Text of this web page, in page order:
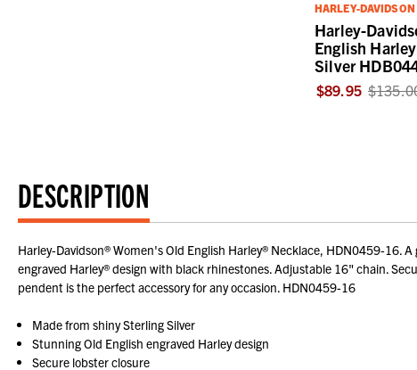
HARLEY-DAVIDSON
Harley-
English
Silver
$89.95
DESCRIPTION
Harley-Davidson® Women's Old English Harley® Necklace, HDN0459-16.
engraved Harley® design with black rhinestones. Adjustable 16" chain.
pendent is the perfect accessory for any occasion. HDN0459-16
Made from shiny Sterling Silver
Stunning Old English engraved Harley design
Secure lobster closure